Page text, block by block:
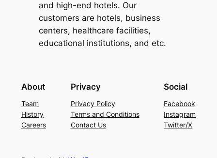
and high-end hotels. Our
customers are hotels, business
centers, healthcare facilities,
educational institutions, and etc.
About
Team
History
Careers
Privacy
Privacy Policy
Terms and Conditions
Contact Us
Social
Facebook
Instagram
Twitter/X